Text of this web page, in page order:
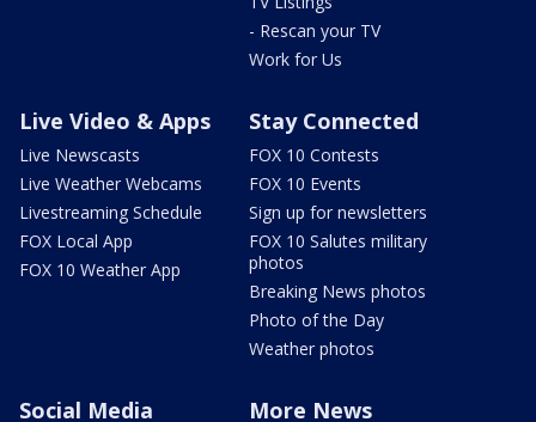
- Rescan your TV
Work for Us
Live Video & Apps
Live Newscasts
Live Weather Webcams
Livestreaming Schedule
FOX Local App
FOX 10 Weather App
Stay Connected
FOX 10 Contests
FOX 10 Events
Sign up for newsletters
FOX 10 Salutes military
photos
Breaking News photos
Photo of the Day
Weather photos
Social Media More News